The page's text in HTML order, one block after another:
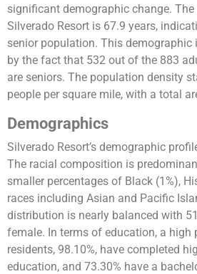
significant demographic change.
Silverado Resort is 67.9 years,
senior population. This demographic
by the fact that 532 out of the 883
are seniors​​. The population density
people per square mile, with a total
Demographics
Silverado Resort’s demographic
The racial composition is
smaller percentages of Black (1%),
races including Asian and Pacific
distribution is nearly balanced with
female. In terms of education, a high
residents, 98.10%, have completed
education, and 73.30% have a